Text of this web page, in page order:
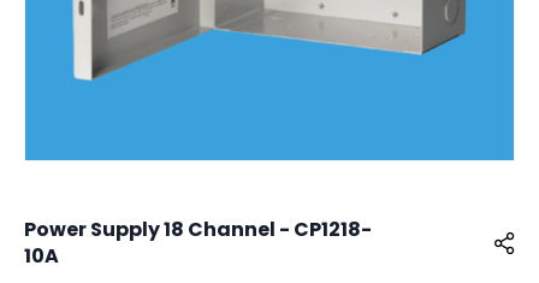
Power Supply 18 Channel - CP1218-
10A